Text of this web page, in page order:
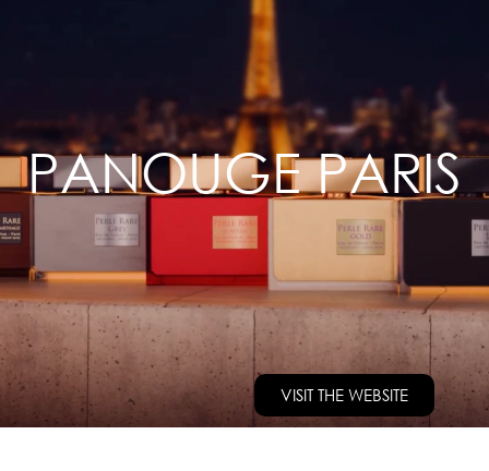
PANOUGE PARIS
VISIT THE WEBSITE